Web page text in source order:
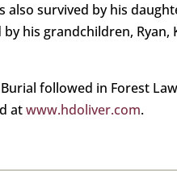
survived by his
his grandchildren, Ryan,
followed in Forest
atwww.hdoliver.com.